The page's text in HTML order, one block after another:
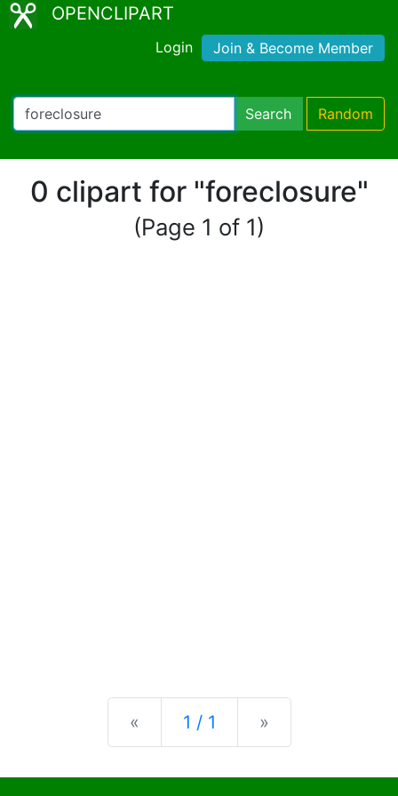
OPENCLIPART
Login Join & Become Member
Search Random
0 clipart for "foreclosure"
(Page 1 of 1)
« Previous
1 / 1 »